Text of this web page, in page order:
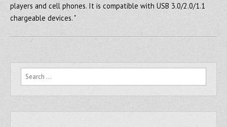
players and cell phones. It is compatible with USB 3.0/2.0/1.1
chargeable devices. "
Search for: